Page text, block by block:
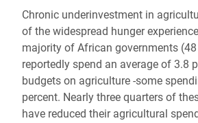
Chronic underinvestment in
of the widespread hunger
majority of African governments
reportedly spend an average of 3.8
budgets on agriculture -some
percent. Nearly three quarters of
have reduced their agricultural